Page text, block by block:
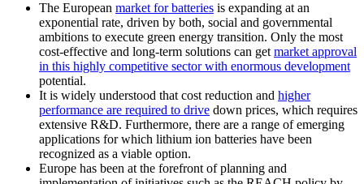
The European market for batteries is expanding at an
exponential rate, driven by both, social and governmental
ambitions to execute green energy transition. Only the most
cost-effective and long-term solutions can get market approval
in this highly competitive sector with enormous development
potential.
It is widely understood that cost reduction and higher
performance are required to drive down prices, which requires
extensive R&D. Furthermore, there are a range of emerging
applications for which lithium ion batteries have been
recognized as a viable option.
Europe has been at the forefront of planning and